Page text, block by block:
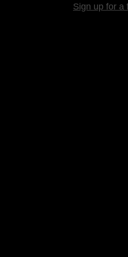
Sign up for a